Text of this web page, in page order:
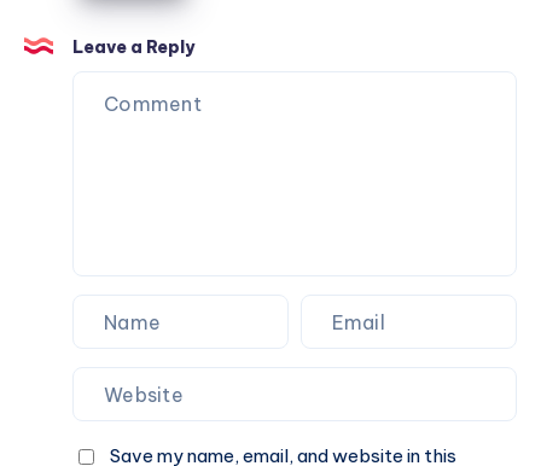
Cab
Online
Check
Fare
&
Book
Leave a Reply
Save my name, email, and website in this